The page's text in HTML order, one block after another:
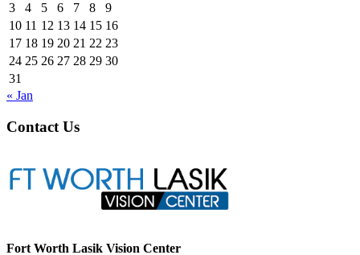
3
4 5 6 7 8
9
10 11 12 13 14 15 16
17 18 19 20 21 22 23
24 25 26 27 28 29 30
31
« Jan
Contact Us
Fort Worth Lasik Vision Center